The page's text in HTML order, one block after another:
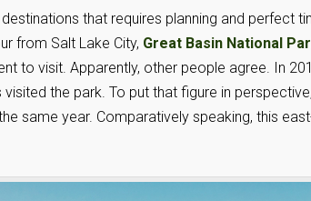
that requires planning and perfect
from Salt Lake City, Great Basin National
to visit. Apparently, other people agree. In
the park. To put that figure in
same year. Comparatively speaking, this